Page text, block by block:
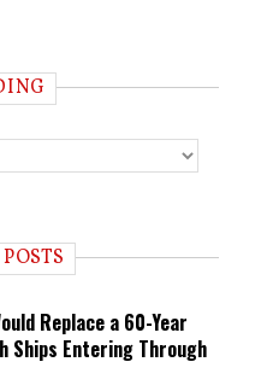
Replace a 60-Year
Ships Entering Through